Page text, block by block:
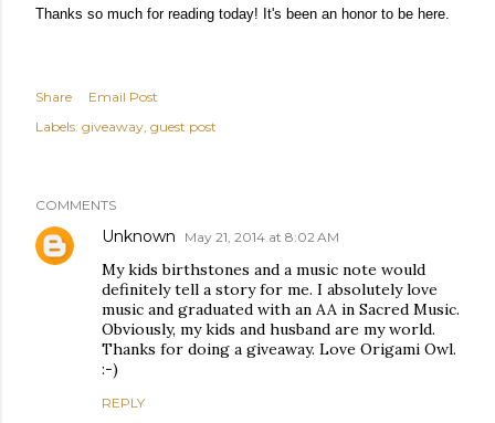
Thanks so much for reading today! It's been an honor to be here.
Share
Email Post
Labels: giveaway guest post
COMMENTS
Unknown May 21, 2014 at 8:02 AM
My kids birthstones and a music note would
definitely tell a story for me. I absolutely love
music and graduated with an AA in Sacred Music.
Obviously, my kids and husband are my world.
Thanks for doing a giveaway. Love Origami Owl.
:-)
REPLY